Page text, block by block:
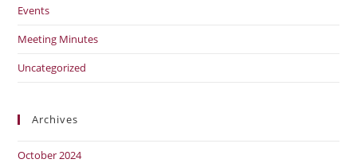
Events
Meeting Minutes
Uncategorized
Archives
October 2024